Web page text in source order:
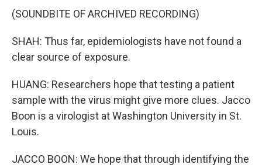
(SOUNDBITE OF ARCHIVED RECORDING)
SHAH: Thus far, epidemiologists have not found a
clear source of exposure.
HUANG: Researchers hope that testing a patient
sample with the virus might give more clues. Jacco
Boon is a virologist at Washington University in St.
Louis.
JACCO BOON: We hope that through identifying the